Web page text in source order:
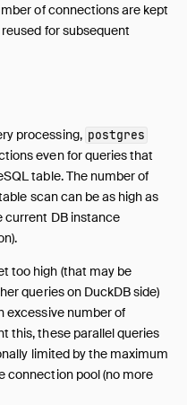
of connections are kept
for subsequent
processing, postgres
even for queries that
table. The number of
scan can be as high as
current DB instance
too high (that may be
queries on DuckDB side)
excessive number of
this, these parallel queries
limited by the maximum
connection pool (no more